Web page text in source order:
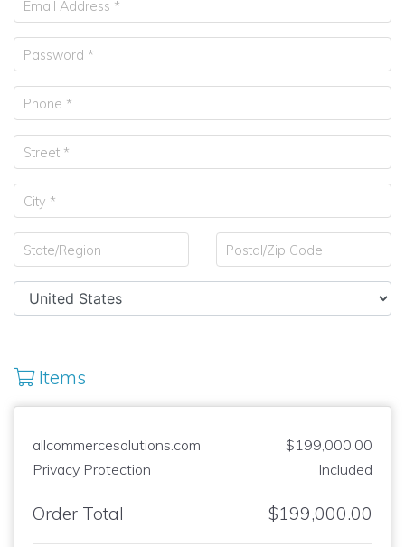
Items
allcommercesolutions.com
$199,000.00
Privacy Protection
Included
Order Total $199,000.00